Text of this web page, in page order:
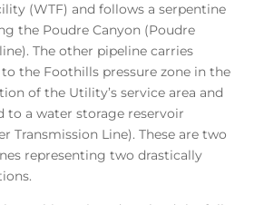
(WTF) and follows a serpentine
the Poudre Canyon (Poudre
The other pipeline carries
the Foothills pressure zone in the
of the Utility’s service area and
to a water storage reservoir
Transmission Line). These are two
representing two drastically